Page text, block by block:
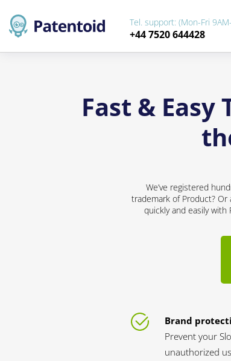
Tel. support: (Mon-Fri
+44 7520 644428
Fast &
We’ve registered
trademark of Product?
quickly and easily
Brand
Prevent your
unauthorized